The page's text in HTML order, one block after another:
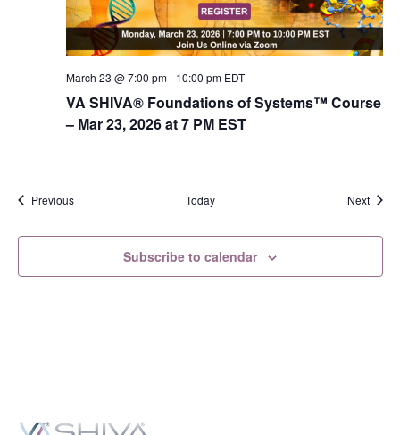
VA SHIVA® Foundations of Systems™ Course
– Mar 23, 2026 at 7 PM EST
March 23 @ 7:00 pm- 10:00 pm EDT
PreviousEvents Today Next
Subscribe to calendar